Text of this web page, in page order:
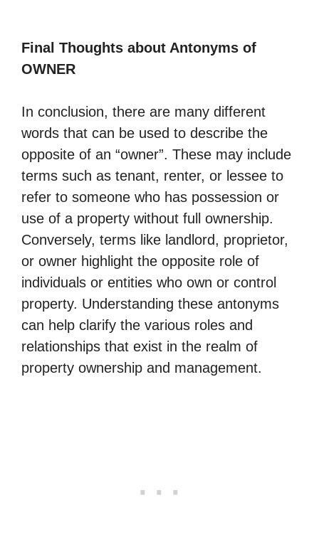
Final Thoughts about Antonyms of
OWNER
In conclusion, there are many different
words that can be used to describe the
opposite of an “owner”. These may include
terms such as tenant, renter, or lessee to
refer to someone who has possession or
use of a property without full ownership.
Conversely, terms like landlord, proprietor,
or owner highlight the opposite role of
individuals or entities who own or control
property. Understanding these antonyms
can help clarify the various roles and
relationships that exist in the realm of
property ownership and management.